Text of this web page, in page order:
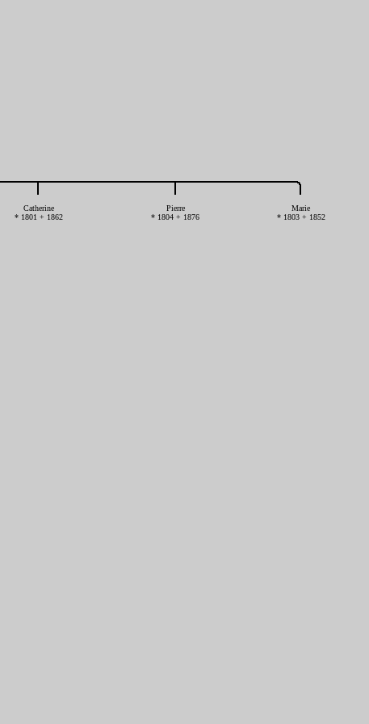
Catherine
* 1801 + 1862
Pierre
* 1804 + 1876
Marie
* 1803 + 1852